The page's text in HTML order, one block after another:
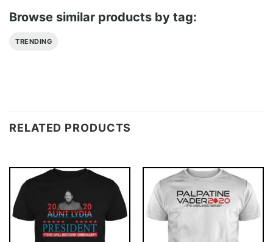
Browse similar products by tag:
TRENDING
RELATED PRODUCTS